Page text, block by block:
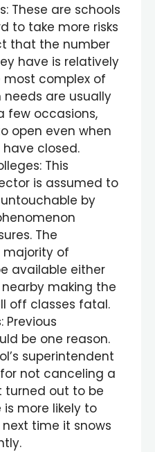
These are schools
to take more risks
that the number
have is relatively
most complex of
are usually
few occasions,
open even when
closed.
This
is assumed to
by
The
majority of
available either
making the
off classes fatal.
Previous
be one reason.
superintendent
not canceling a
turned out to be
more likely to
time it snows